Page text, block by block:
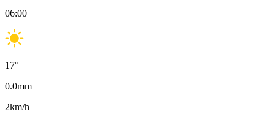
06:00
17°
0.0mm
2km/h